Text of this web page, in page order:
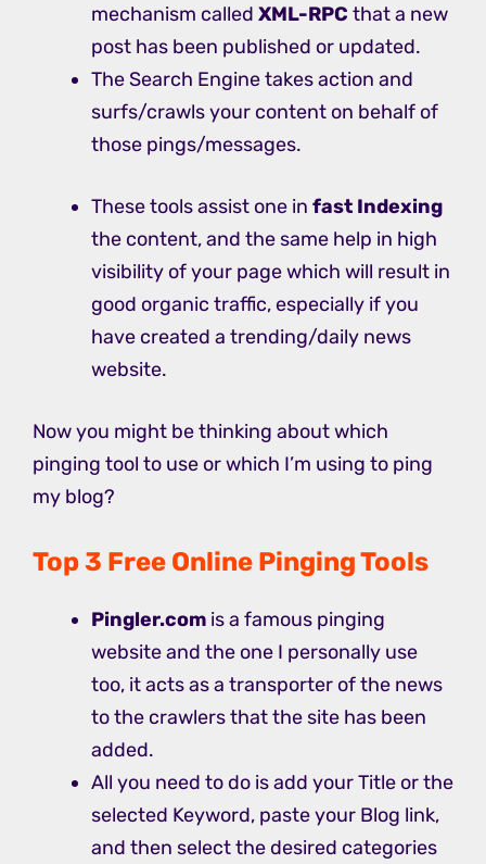
mechanism called XML-RPC that a new
post has been published or updated.
The Search Engine takes action and
surfs/crawls your content on behalf of
those pings/messages.
These tools assist one in fast Indexing
the content, and the same help in high
visibility of your page which will result in
good organic traffic, especially if you
have created a trending/daily news
website.
Now you might be thinking about which
pinging tool to use or which I’m using to ping
my blog?
Top 3 Free Online Pinging Tools
Pingler.com is a famous pinging
website and the one I personally use
too, it acts as a transporter of the news
to the crawlers that the site has been
added.
All you need to do is add your Title or the
selected Keyword, paste your Blog link,
and then select the desired categories